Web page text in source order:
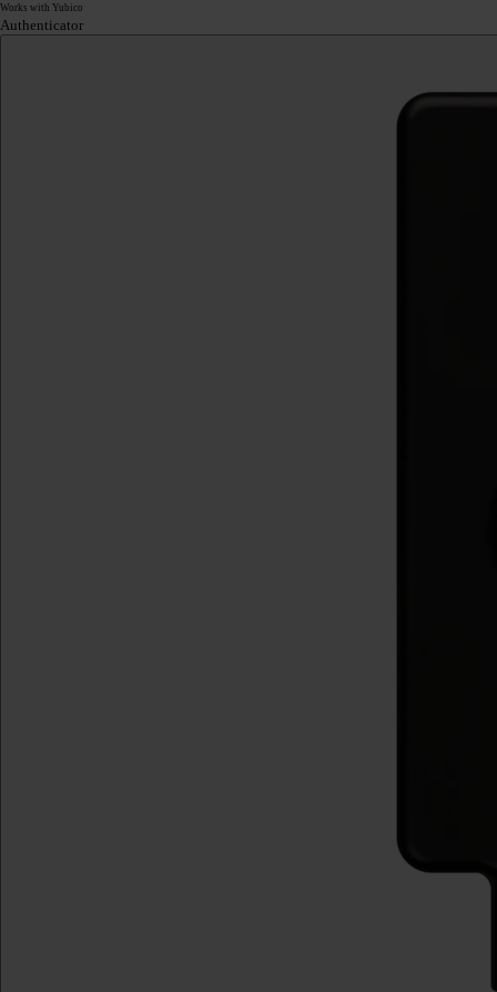
Works with Yubico
Authenticator